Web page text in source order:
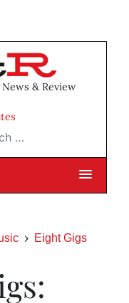
& Review
Eight Gigs